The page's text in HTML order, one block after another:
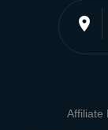
place
Affiliate